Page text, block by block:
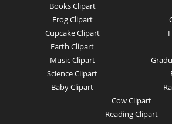
Books Clipart
Frog Clipart
Cupcake Clipart
Earth Clipart
Music Clipart
Science Clipart
Baby Clipart
Cow Clipart
Reading Clipart